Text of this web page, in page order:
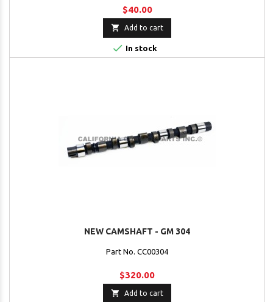
$40.00
 Add to cart
 In stock
NEW CAMSHAFT - GM 304
Part No. CC00304
$320.00
 Add to cart